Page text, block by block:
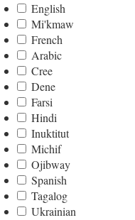
English
Mi'kmaw
French
Arabic
Cree
Dene
Farsi
Hindi
Inuktitut
Michif
Ojibway
Spanish
Tagalog
Ukrainian